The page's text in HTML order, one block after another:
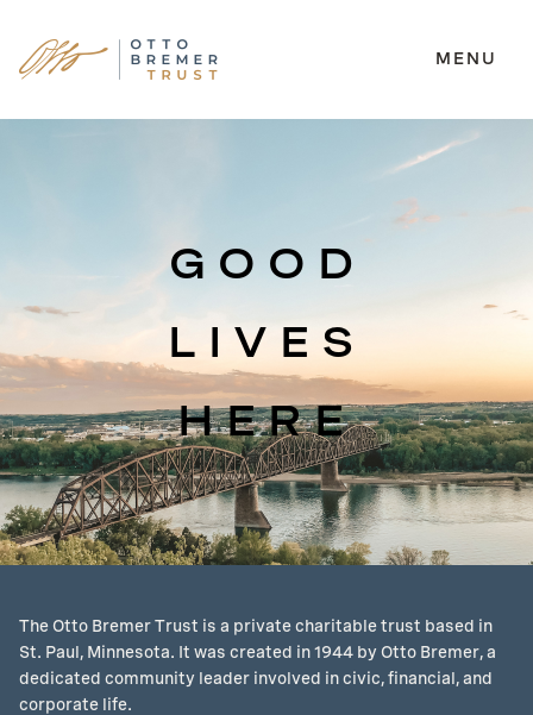
Skip
content
MENU
GOOD
LIVES
HERE
The Otto Bremer Trust is a private charitable trust based in
St. Paul, Minnesota. It was created in 1944 by Otto Bremer, a
dedicated community leader involved in civic, financial, and
corporate life.